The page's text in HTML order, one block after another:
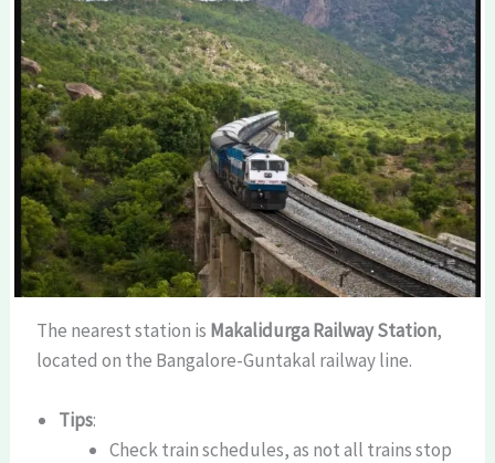
The nearest station is Makalidurga Railway Station,
located on the Bangalore-Guntakal railway line.
Tips:
Check train schedules, as not all trains stop